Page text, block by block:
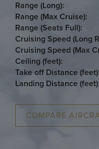
Range (Long):
Range (Max Cruise):
Range (Seats Full):
Cruising Speed (Long
Cruising Speed (Max
Ceiling (feet):
Take off Distance (feet):
Landing Distance (feet):
COMPARE